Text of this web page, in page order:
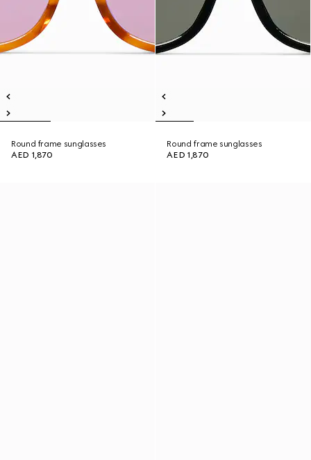
Round frame sunglasses
AED 1,870
Round frame sunglasses
AED 1,870